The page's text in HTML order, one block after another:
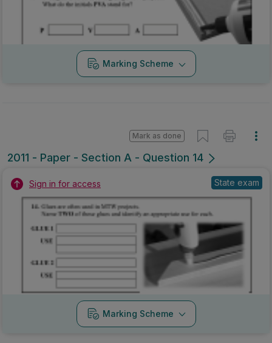
Marking Scheme
2011 - Paper - Section A - Question 14
Mark as done
Sign in for access State exam
Marking Scheme